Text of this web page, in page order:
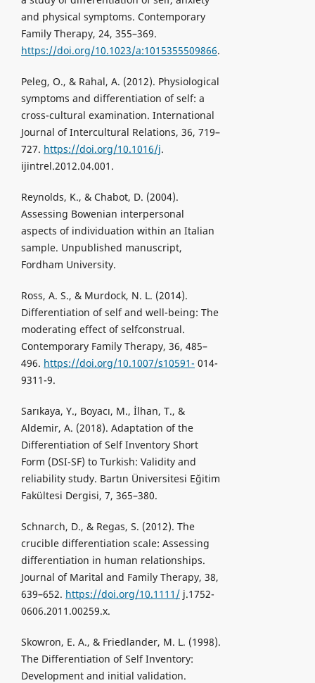
and physical symptoms. Contemporary
Family Therapy, 24, 355–369.
https://doi.org/10.1023/a:1015355509866.
Peleg, O., & Rahal, A. (2012). Physiological
symptoms and differentiation of self: a
cross-cultural examination. International
Journal of Intercultural Relations, 36, 719–
727. https://doi.org/10.1016/j.
ijintrel.2012.04.001.
Reynolds, K., & Chabot, D. (2004).
Assessing Bowenian interpersonal
aspects of individuation within an Italian
sample. Unpublished manuscript,
Fordham University.
Ross, A. S., & Murdock, N. L. (2014).
Differentiation of self and well-being: The
moderating effect of selfconstrual.
Contemporary Family Therapy, 36, 485–
496. https://doi.org/10.1007/s10591- 014-
9311-9.
Sarıkaya, Y., Boyacı, M., İlhan, T., &
Aldemir, A. (2018). Adaptation of the
Differentiation of Self Inventory Short
Form (DSI-SF) to Turkish: Validity and
reliability study. Bartın Üniversitesi Eğitim
Fakültesi Dergisi, 7, 365–380.
Schnarch, D., & Regas, S. (2012). The
crucible differentiation scale: Assessing
differentiation in human relationships.
Journal of Marital and Family Therapy, 38,
639–652. https://doi.org/10.1111/j.1752-
0606.2011.00259.x.
Skowron, E. A., & Friedlander, M. L. (1998).
The Differentiation of Self Inventory:
Development and initial validation.